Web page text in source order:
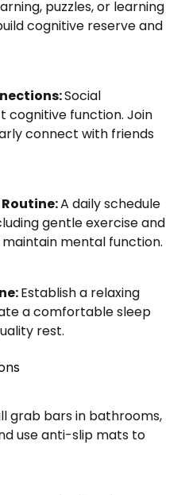
puzzles, or learning
cognitive reserve and
Social
function. Join
connect with friends
A daily schedule
gentle exercise and
mental function.
Establish a relaxing
a comfortable sleep
rest.
grab bars in bathrooms,
use anti-slip mats to